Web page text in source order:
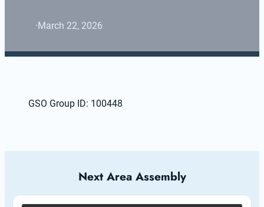
·March 22, 2026
GSO Group ID: 100448
Next Area Assembly